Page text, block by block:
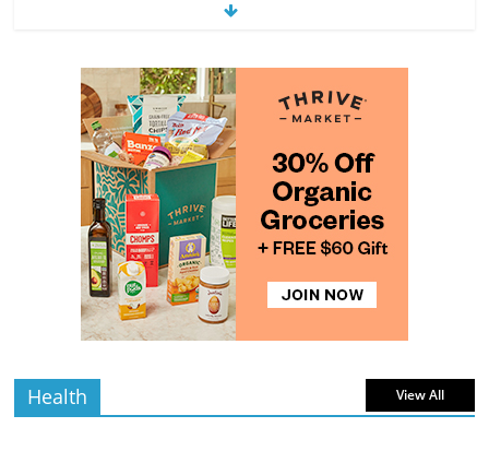
Exploring the Variety of Squash and
July 11, 2026 0 Comments
4 min
read
The Guide to Selecting and Ripening
Avocados
July 10, 2026 0 Comments
read
Rediscovering the Simple Pleasure of
Home-Cooked Meals
July 12, 2026 0 Comments
read
Health View All